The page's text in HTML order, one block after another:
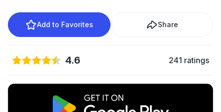
Add to Favorites Share
4.6 241 ratings